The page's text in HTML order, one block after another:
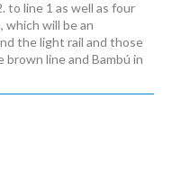
to line 1 as well as four
which will be an
the light rail and those
line and Bambú in